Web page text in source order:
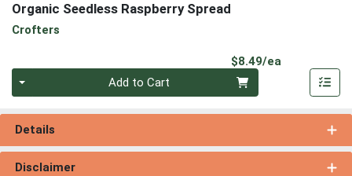
Organic Seedless Raspberry Spread
Crofters
$8.49/ea
Add to Cart
Details
Disclaimer